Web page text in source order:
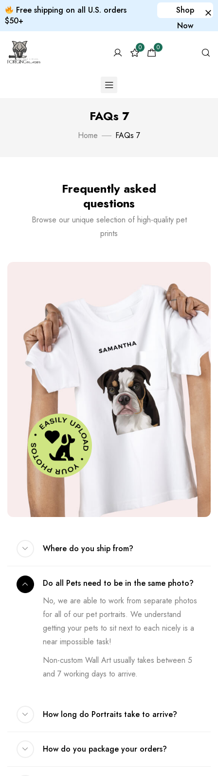
Free shipping on all U.S. orders
$50+
Shop
Now
0 0
FAQs 7
Home FAQs 7
Frequently asked
questions
Browse our unique selection of high-quality pet
prints
Where do you ship from?
Do all Pets need to be in the same photo?
No, we are able to work from separate photos
for all of our pet portraits. We understand
getting your pets to sit next to each nicely is a
near impossible task!
Non-custom Wall Art usually takes between 5
and 7 working days to arrive.
How long do Portraits take to arrive?
How do you package your orders?